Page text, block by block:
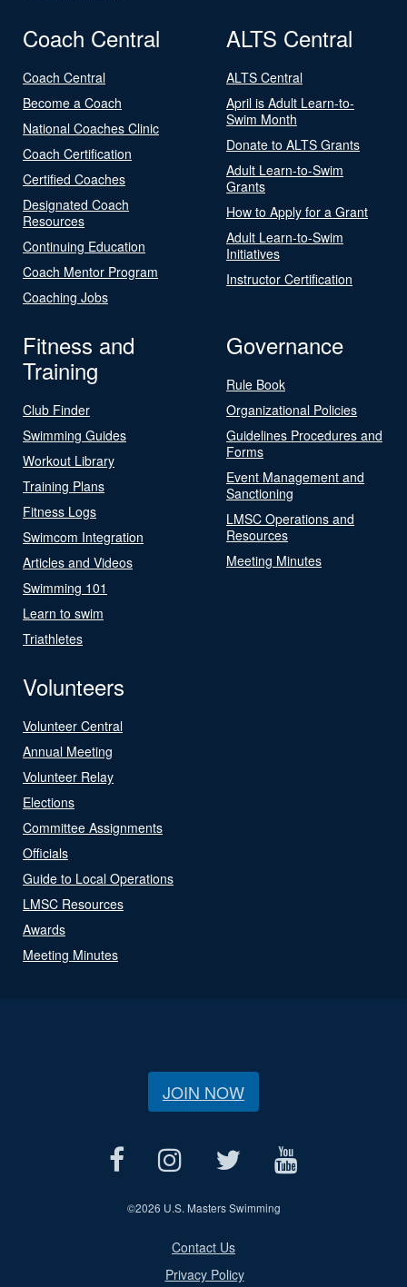
Coach Central
Coach Central
Become a Coach
National Coaches Clinic
Coach Certification
Certified Coaches
Designated Coach
Resources
Continuing Education
Coach Mentor Program
Coaching Jobs
ALTS Central
ALTS Central
April is Adult Learn-to-
Swim Month
Donate to ALTS Grants
Adult Learn-to-Swim
Grants
How to Apply for a Grant
Adult Learn-to-Swim
Initiatives
Instructor Certification
Fitness and
Training
Club Finder
Swimming Guides
Workout Library
Training Plans
Fitness Logs
Swimcom Integration
Articles and Videos
Swimming 101
Learn to swim
Triathletes
Governance
Rule Book
Organizational Policies
Guidelines Procedures and
Forms
Event Management and
Sanctioning
LMSC Operations and
Resources
Meeting Minutes
Volunteers
Volunteer Central
Annual Meeting
Volunteer Relay
Elections
Committee Assignments
Officials
Guide to Local Operations
LMSC Resources
Awards
Meeting Minutes
JOIN NOW
©2026 U.S. Masters Swimming
Contact Us
Privacy Policy